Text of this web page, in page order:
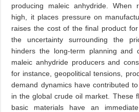
producing maleic anhydride. When
high, it places pressure on
raises the cost of the final product for
the uncertainty surrounding the
hinders the long-term planning and
maleic anhydride producers and
for instance, geopolitical tensions,
demand dynamics have contributed
in the global crude oil market. These
basic materials have an